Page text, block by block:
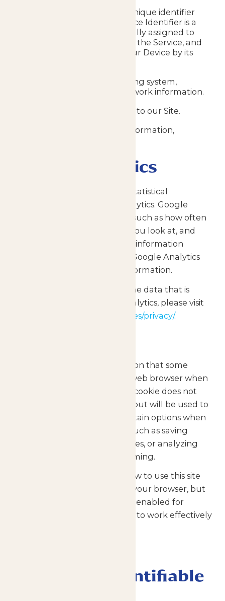
Your IP address or other unique identifier
(“Device Identifier”). A Device Identifier is a
number that is automatically assigned to
your Device used to access the Service, and
our computers identify your Device by its
Your browser type, operating system,
hardware, and mobile network information.
The URL that referred you to our Site.
Your location and other information,
Google Analytics
The Site collects anonymous statistical
information using Google Analytics. Google
Analytics collects information such as how often
you visit the Site, what pages you look at, and
when. We do not combine the information
collected through the use of Google Analytics
with personally identifiable information.
For more information about the data that is
collected through Google Analytics, please visit
https://www.google.com/policies/privacy/.
Cookies are pieces of information that some
websites transfer to a visitor’s web browser when
first visiting the site or page. A cookie does not
contain personal information, but will be used to
remember your choices of certain options when
using some types of content, such as saving
passwords, personal preferences, or analyzing
how well our website is performing.
Cookies are not required to view to use this site
and may be turned off within your browser, but
you may need to have cookies enabled for
certain functionality of the site to work effectively
Personally Identifiable